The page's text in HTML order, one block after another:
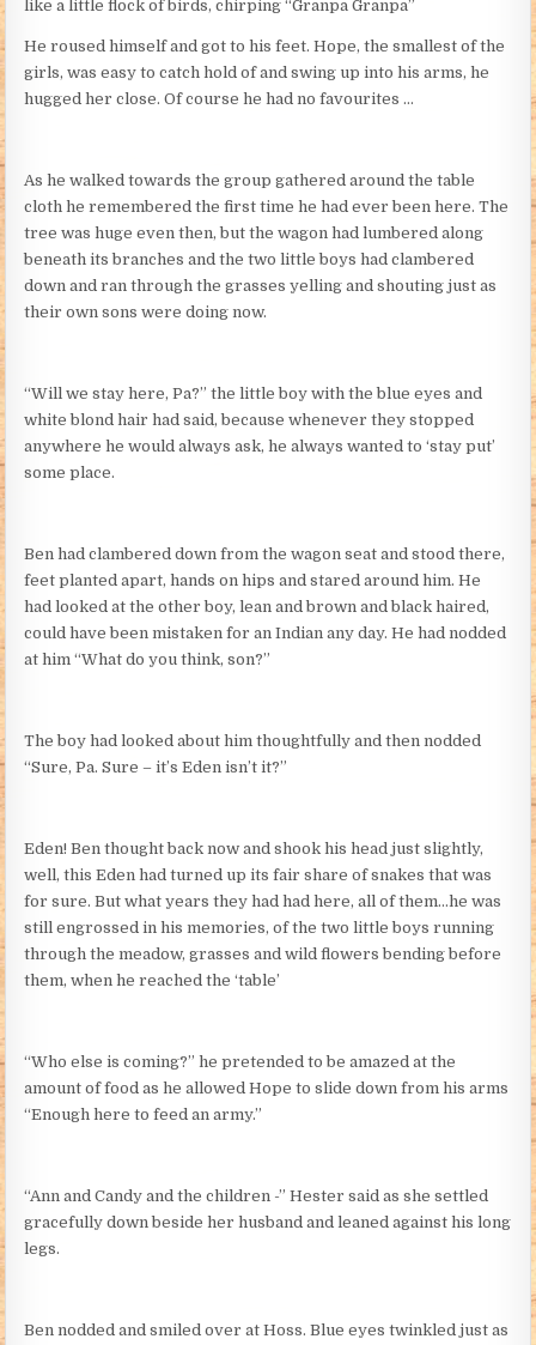
like a little flock of birds, chirping “Granpa Granpa”
He roused himself and got to his feet. Hope, the smallest of the
girls, was easy to catch hold of and swing up into his arms, he
hugged her close. Of course he had no favourites …
As he walked towards the group gathered around the table
cloth he remembered the first time he had ever been here. The
tree was huge even then, but the wagon had lumbered along
beneath its branches and the two little boys had clambered
down and ran through the grasses yelling and shouting just as
their own sons were doing now.
“Will we stay here, Pa?” the little boy with the blue eyes and
white blond hair had said, because whenever they stopped
anywhere he would always ask, he always wanted to ‘stay put’
some place.
Ben had clambered down from the wagon seat and stood there,
feet planted apart, hands on hips and stared around him. He
had looked at the other boy, lean and brown and black haired,
could have been mistaken for an Indian any day. He had nodded
at him “What do you think, son?”
The boy had looked about him thoughtfully and then nodded
“Sure, Pa. Sure – it’s Eden isn’t it?”
Eden! Ben thought back now and shook his head just slightly,
well, this Eden had turned up its fair share of snakes that was
for sure. But what years they had had here, all of them…he was
still engrossed in his memories, of the two little boys running
through the meadow, grasses and wild flowers bending before
them, when he reached the ‘table’
“Who else is coming?” he pretended to be amazed at the
amount of food as he allowed Hope to slide down from his arms
“Enough here to feed an army.”
“Ann and Candy and the children -” Hester said as she settled
gracefully down beside her husband and leaned against his long
legs.
Ben nodded and smiled over at Hoss. Blue eyes twinkled just as